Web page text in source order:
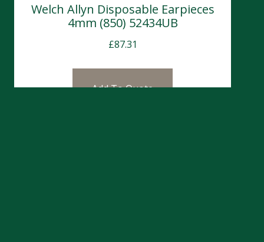
Welch Allyn Disposable Earpieces
4mm (850) 52434UB
£87.31
Add To Quote